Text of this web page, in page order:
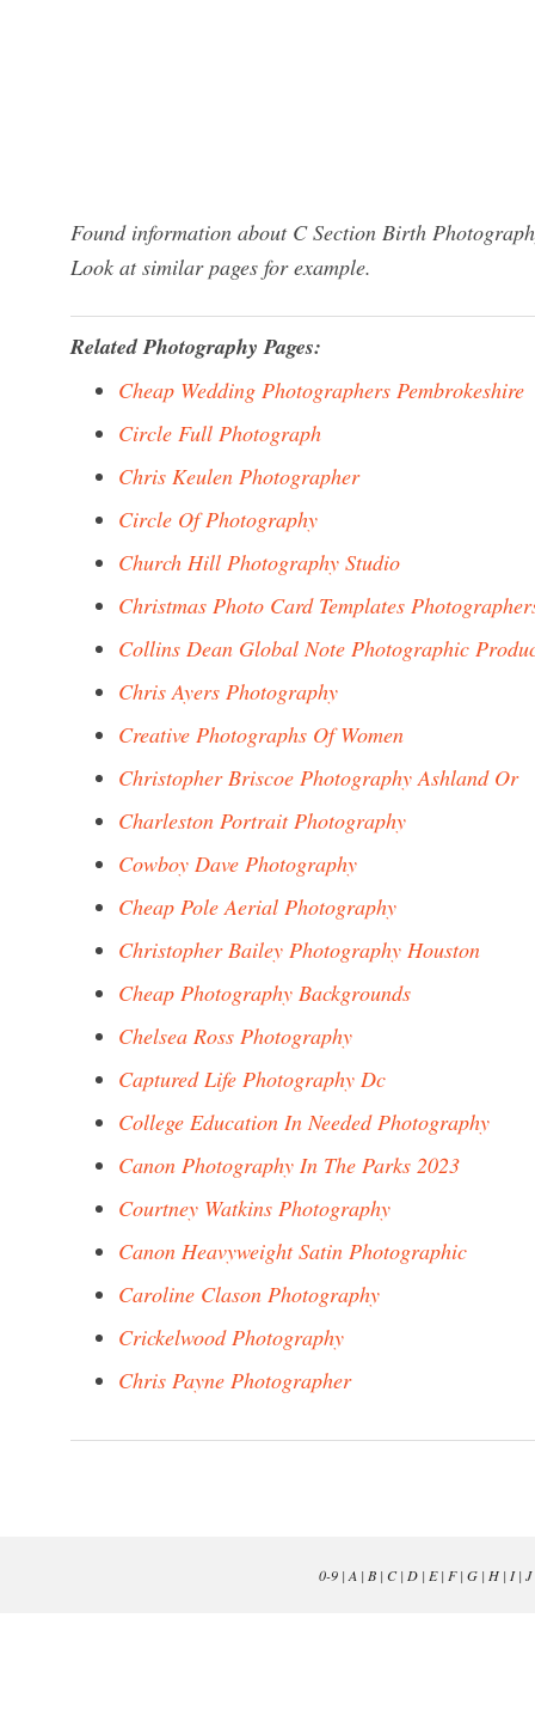
Found information about C Section Birth
Look at similar pages for example.
Related Photography Pages:
Cheap Wedding Photographers Pembrokeshire
Circle Full Photograph
Chris Keulen Photographer
Circle Of Photography
Church Hill Photography Studio
Christmas Photo Card Templates
Collins Dean Global Note Photographic
Chris Ayers Photography
Creative Photographs Of Women
Christopher Briscoe Photography Ashland Or
Charleston Portrait Photography
Cowboy Dave Photography
Cheap Pole Aerial Photography
Christopher Bailey Photography Houston
Cheap Photography Backgrounds
Chelsea Ross Photography
Captured Life Photography Dc
College Education In Needed Photography
Canon Photography In The Parks 2023
Courtney Watkins Photography
Canon Heavyweight Satin Photographic
Caroline Clason Photography
Crickelwood Photography
Chris Payne Photographer
0-9| A | B| C| D| E| F| G| H| I| J